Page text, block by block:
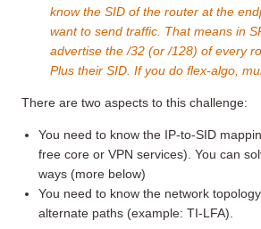
know the SID of the router at the
want to send traffic. That means in
advertise the /32 (or /128) of every
Plus their SID. If you do flex-algo,
There are two aspects to this challenge:
You need to know the IP-to-SID
free core or VPN services). You can
ways (more below)
You need to know the network
alternate paths (example: TI-LFA).